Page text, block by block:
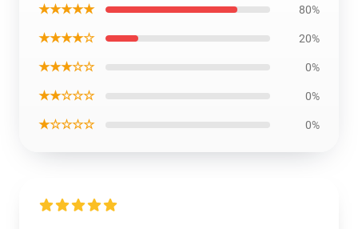
★★★★★ 80%
★★★★☆ 20%
★★★☆☆ 0%
★★☆☆☆ 0%
★☆☆☆☆ 0%